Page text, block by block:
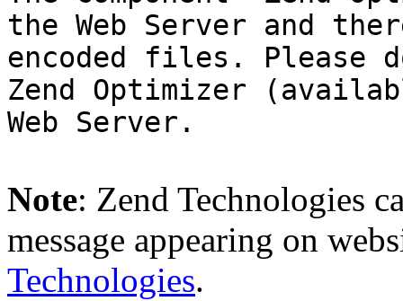
the Web Server and
encoded files. Please
Zend Optimizer
Web Server.
Note: Zend Technologies
message appearing on
Technologies.